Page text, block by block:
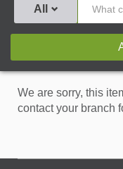
All
We are sorry, this
contact your branch